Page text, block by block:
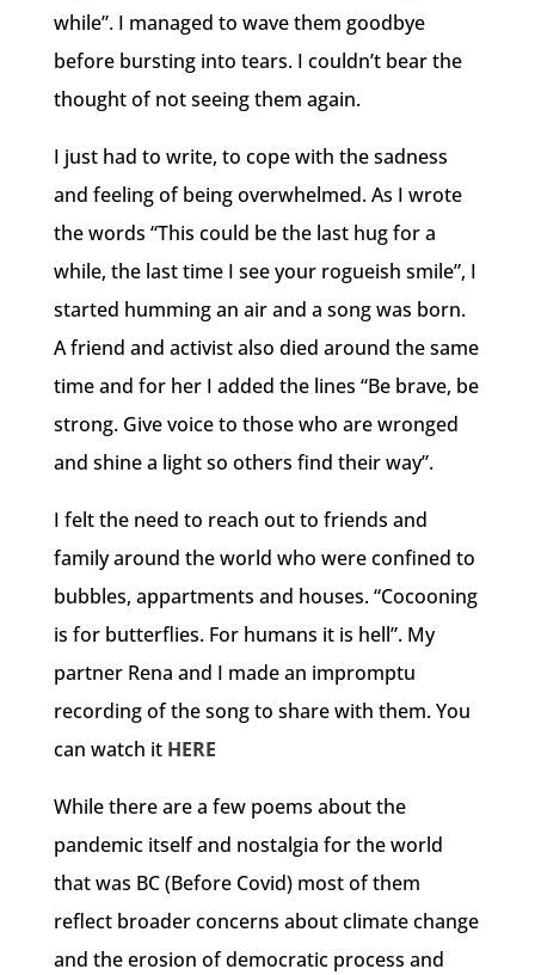
while”. I managed to wave them goodbye
before bursting into tears. I couldn’t bear the
thought of not seeing them again.
I just had to write, to cope with the sadness
and feeling of being overwhelmed. As I wrote
the words “This could be the last hug for a
while, the last time I see your rogueish smile”, I
started humming an air and a song was born.
A friend and activist also died around the same
time and for her I added the lines “Be brave, be
strong. Give voice to those who are wronged
and shine a light so others find their way”.
I felt the need to reach out to friends and
family around the world who were confined to
bubbles, appartments and houses. “Cocooning
is for butterflies. For humans it is hell”. My
partner Rena and I made an impromptu
recording of the song to share with them. You
can watch itHERE
While there are a few poems about the
pandemic itself and nostalgia for the world
that was BC (Before Covid) most of them
reflect broader concerns about climate change
and the erosion of democratic process and